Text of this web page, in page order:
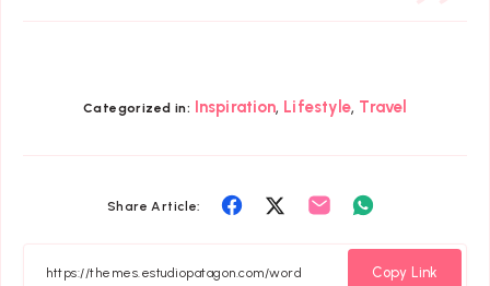
Categorized in: Inspiration, Lifestyle, Travel
Share Article:
Share
Facebook
Share
Twitter
Share
Whatsapp
Copy Link